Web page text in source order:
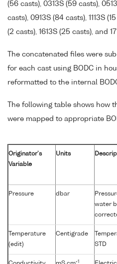
(56 casts), 0313S (59 casts),
casts), 0913S (84 casts), 1113S
(2 casts), 1613S (25 casts), and
The concatenated files were
for each cast using BODC in
reformatted to the internal
The following table shows how
were mapped to appropriate
Originator's
Variable
Units
Pressure dbar
water
Temperature
(edit)
Centigrade
STD
-1